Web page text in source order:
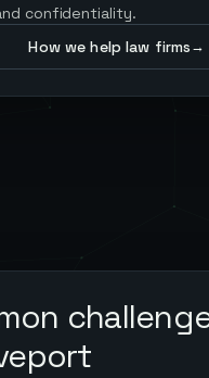
confidentiality.
How we help law firms→